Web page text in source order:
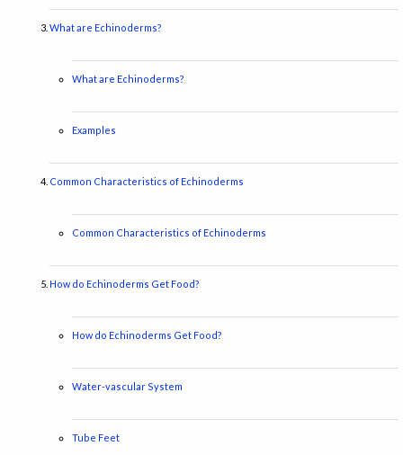
What are Echinoderms?
What are Echinoderms?
Examples
Common Characteristics of Echinoderms
Common Characteristics of Echinoderms
How do Echinoderms Get Food?
How do Echinoderms Get Food?
Water-vascular System
Tube Feet